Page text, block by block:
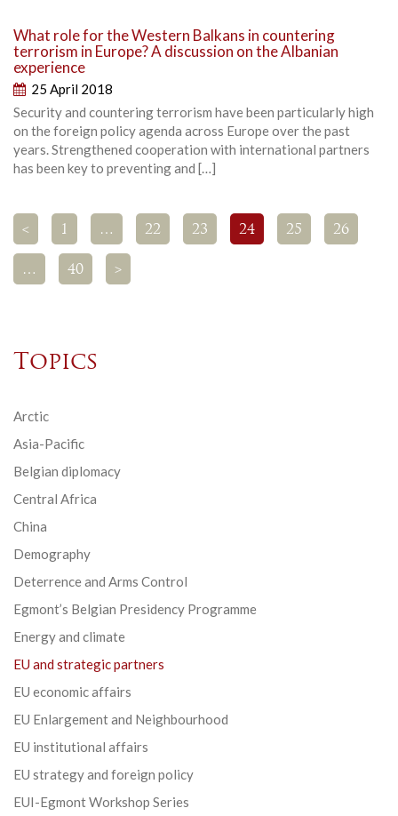
What role for the Western Balkans in countering
terrorism in Europe? A discussion on the Albanian
experience
25 April 2018
Security and countering terrorism have been particularly high
on the foreign policy agenda across Europe over the past
years. Strengthened cooperation with international partners
has been key to preventing and […]
< 1 … 22 23 24 25 26
… 40 >
Topics
Arctic
Asia-Pacific
Belgian diplomacy
Central Africa
China
Demography
Deterrence and Arms Control
Egmont’s Belgian Presidency Programme
Energy and climate
EU and strategic partners
EU economic affairs
EU Enlargement and Neighbourhood
EU institutional affairs
EU strategy and foreign policy
EUI-Egmont Workshop Series